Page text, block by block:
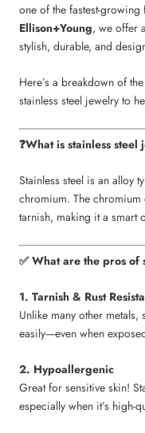
one of the fastest-
Ellison+Young, we offer
stylish, durable, and
Here’s a breakdown of
stainless steel jewelry to
❓What is stainless steel
Stainless steel is an alloy
chromium. The
tarnish, making it a smart
✅ What are the pros of
1. Tarnish & Rust
Unlike many other
easily—even when
2. Hypoallergenic
Great for sensitive skin!
especially when it’s high-